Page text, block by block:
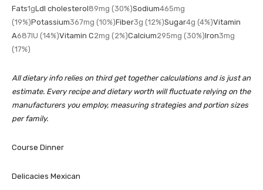
Fats1gLdl cholesterol89mg (30%)Sodium465mg
(19%)Potassium367mg (10%)Fiber3g (12%)Sugar4g (4%)Vitamin
A687IU (14%)Vitamin C2mg (2%)Calcium295mg (30%)Iron3mg
(17%)
All dietary info relies on third get together calculations and is just an
estimate. Every recipe and dietary worth will fluctuate relying on the
manufacturers you employ, measuring strategies and portion sizes
per family.
Course Dinner
Delicacies Mexican